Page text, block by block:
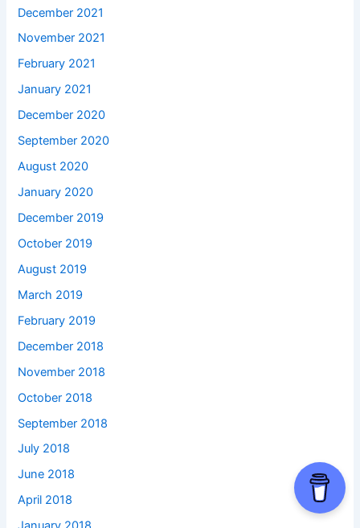
December 2021
November 2021
February 2021
January 2021
December 2020
September 2020
August 2020
January 2020
December 2019
October 2019
August 2019
March 2019
February 2019
December 2018
November 2018
October 2018
September 2018
July 2018
June 2018
April 2018